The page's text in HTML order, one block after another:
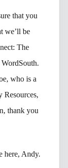
that you
we’ll be
The
who is a
thank you
here, Andy.